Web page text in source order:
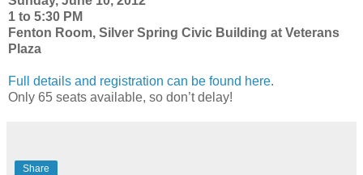
1 to 5:30 PM
Fenton Room, Silver Spring Civic Building at Veterans
Plaza
Full details and registration can be found here.
Only 65 seats available, so don’t delay!
Share